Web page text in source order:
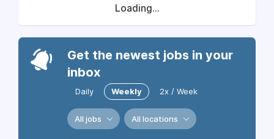
Loading...
Get the newest jobs in your
inbox
Daily Weekly 2x / Week
All jobs All locations